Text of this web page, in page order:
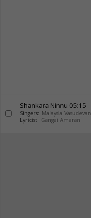
Shankara Ninnu 05:15
Singers: Malaysia Vasudevan
Lyricist: Gangai Amaran